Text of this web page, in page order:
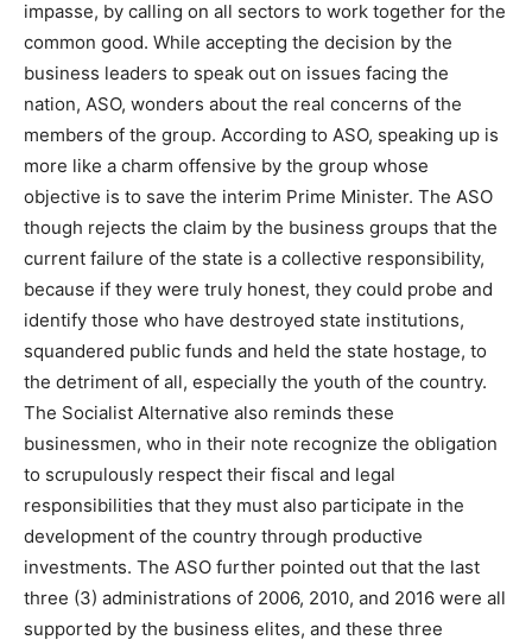
impasse, by calling on all sectors to work together for the
common good. While accepting the decision by the
business leaders to speak out on issues facing the
nation, ASO, wonders about the real concerns of the
members of the group. According to ASO, speaking up is
more like a charm offensive by the group whose
objective is to save the interim Prime Minister. The ASO
though rejects the claim by the business groups that the
current failure of the state is a collective responsibility,
because if they were truly honest, they could probe and
identify those who have destroyed state institutions,
squandered public funds and held the state hostage, to
the detriment of all, especially the youth of the country.
The Socialist Alternative also reminds these
businessmen, who in their note recognize the obligation
to scrupulously respect their fiscal and legal
responsibilities that they must also participate in the
development of the country through productive
investments. The ASO further pointed out that the last
three (3) administrations of 2006, 2010, and 2016 were all
supported by the business elites, and these three